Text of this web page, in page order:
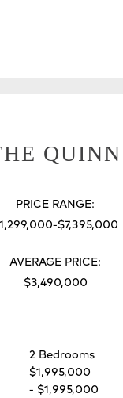
QUINN
PRICE RANGE:
$7,395,000
AVERAGE PRICE:
$3,490,000
2 Bedrooms
$1,995,000
- $1,995,000